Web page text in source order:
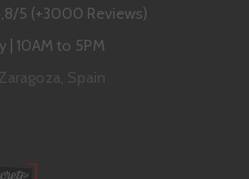
5 (+3000 Reviews)
| 10AM to 5PM
Spain